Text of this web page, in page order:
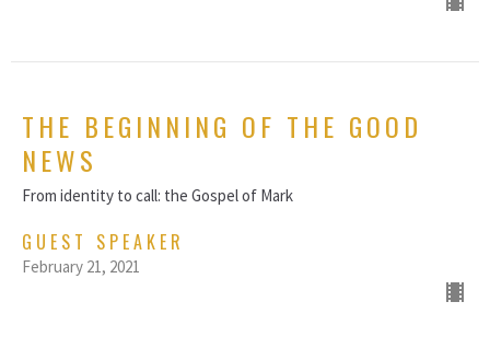
THE BEGINNING OF THE GOOD
NEWS
From identity to call: the Gospel of Mark
GUEST SPEAKER
February 21, 2021